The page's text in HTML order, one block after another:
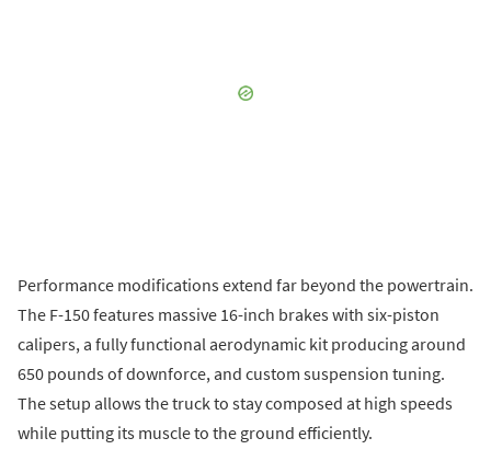
Performance modifications extend far beyond the powertrain.
The F-150 features massive 16-inch brakes with six-piston
calipers, a fully functional aerodynamic kit producing around
650 pounds of downforce, and custom suspension tuning.
The setup allows the truck to stay composed at high speeds
while putting its muscle to the ground efficiently.